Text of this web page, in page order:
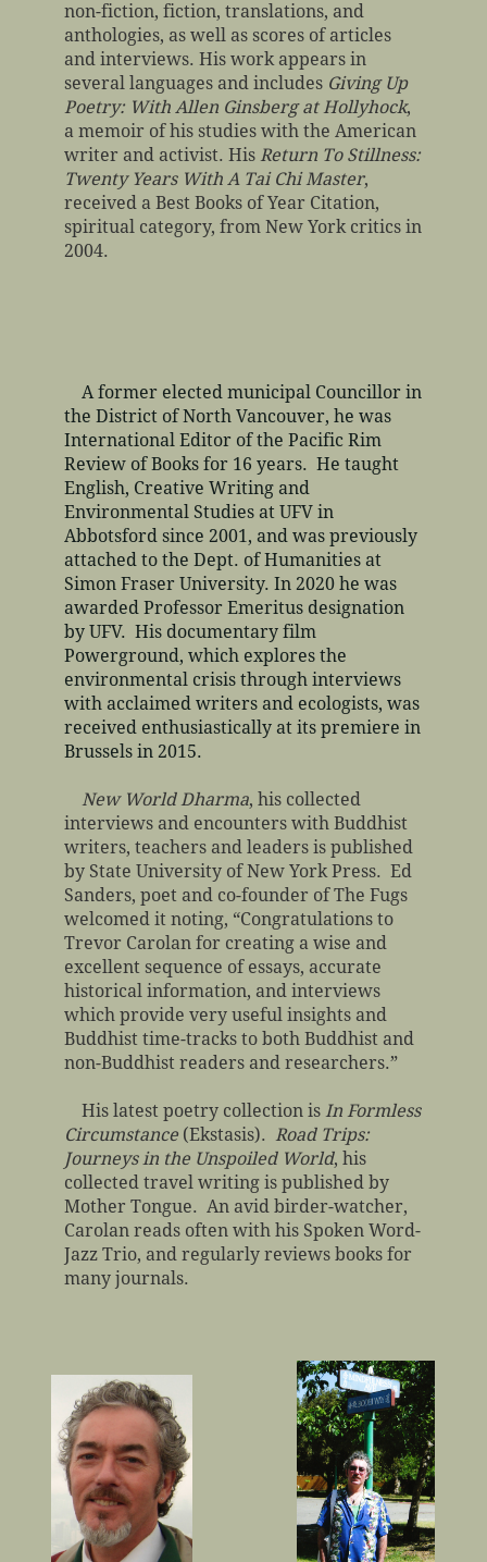
non-fiction, fiction, translations, and
anthologies, as well as scores of articles
and interviews. His work appears in
several languages and includes Giving Up
Poetry: With Allen Ginsberg at Hollyhock,
a memoir of his studies with the American
writer and activist. His Return To Stillness:
Twenty Years With A Tai Chi Master,
received a Best Books of Year Citation,
spiritual category, from New York critics in
2004.
A former elected municipal Councillor in
the District of North Vancouver, he was
International Editor of the Pacific Rim
Review of Books for 16 years. He taught
English, Creative Writing and
Environmental Studies at UFV in
Abbotsford since 2001, and was previously
attached to the Dept. of Humanities at
Simon Fraser University. In 2020 he was
awarded Professor Emeritus designation
by UFV. His documentary film
Powerground, which explores the
environmental crisis through interviews
with acclaimed writers and ecologists, was
received enthusiastically at its premiere in
Brussels in 2015.​
New World Dharma, his collected
interviews and encounters with Buddhist
writers, teachers and leaders is published
by State University of New York Press. Ed
Sanders, poet and co-founder of The Fugs
welcomed it noting, “Congratulations to
Trevor Carolan for creating a wise and
excellent sequence of essays, accurate
historical information, and interviews
which provide very useful insights and
Buddhist time-tracks to both Buddhist and
non-Buddhist readers and researchers.”
His latest poetry collection is In Formless
Circumstance (Ekstasis). Road Trips:
Journeys in the Unspoiled World, his
collected travel writing is published by
Mother Tongue. An avid birder-watcher,
Carolan reads often with his Spoken Word-
Jazz Trio, and regularly reviews books for
many journals.